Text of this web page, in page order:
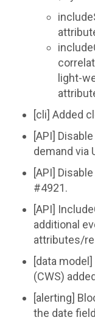
light-
[cli] Added
[API]
demand via
[API]
#4921.
[API]
additional
attributes/
[data
(CWS)
[alerting]
the date